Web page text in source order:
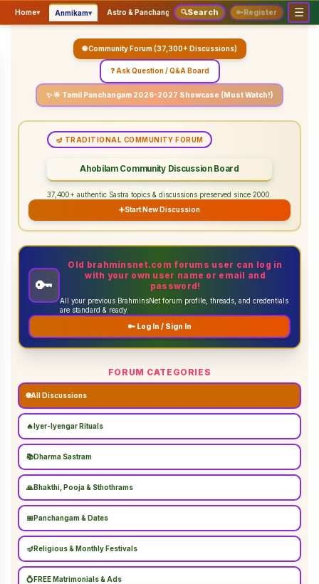
Home▾ Anmikam▾ Astro & Panchangam▾ Vaidhikam & Sastram▾
🔍Search 🔑Register ☰
🌐 Community Forum (37,300+ Discussions)
❓ Ask Question / Q&A Board
✨ 🌟 Tamil Panchangam 2026-2027 Showcase (Must Watch!)
🪔 TRADITIONAL COMMUNITY FORUM
Ahobilam Community Discussion Board
37,400+ authentic Sastra topics & discussions preserved since 2000.
➕Start New Discussion
🔑
Old brahminsnet.com forums user can log in
with your own user name or email and
password!
All your previous BrahminsNet forum profile, threads, and credentials
are standard & ready.
🔑 Log In / Sign In
FORUM CATEGORIES
🌐All Discussions
🔥 Iyer-Iyengar Rituals
📚Dharma Sastram
🙏Bhakthi, Pooja & Sthothrams
📅 Panchangam & Dates
🪔 Religious & Monthly Festivals
💍 FREE Matrimonials & Ads